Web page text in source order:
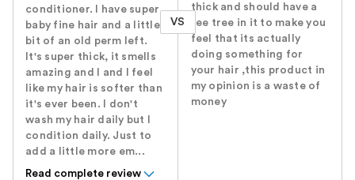
conditioner. I have super
baby fine hair and a little
bit of an old perm left.
It's super thick, it smells
amazing and I and I feel
like my hair is softer than
it's ever been. I don't
wash my hair daily but I
condition daily. Just to
add a little more em...
Read complete review
VS
thick and should have a
tee tree in it to make you
feel that its actually
doing something for
your hair ,this product in
my opinion is a waste of
money